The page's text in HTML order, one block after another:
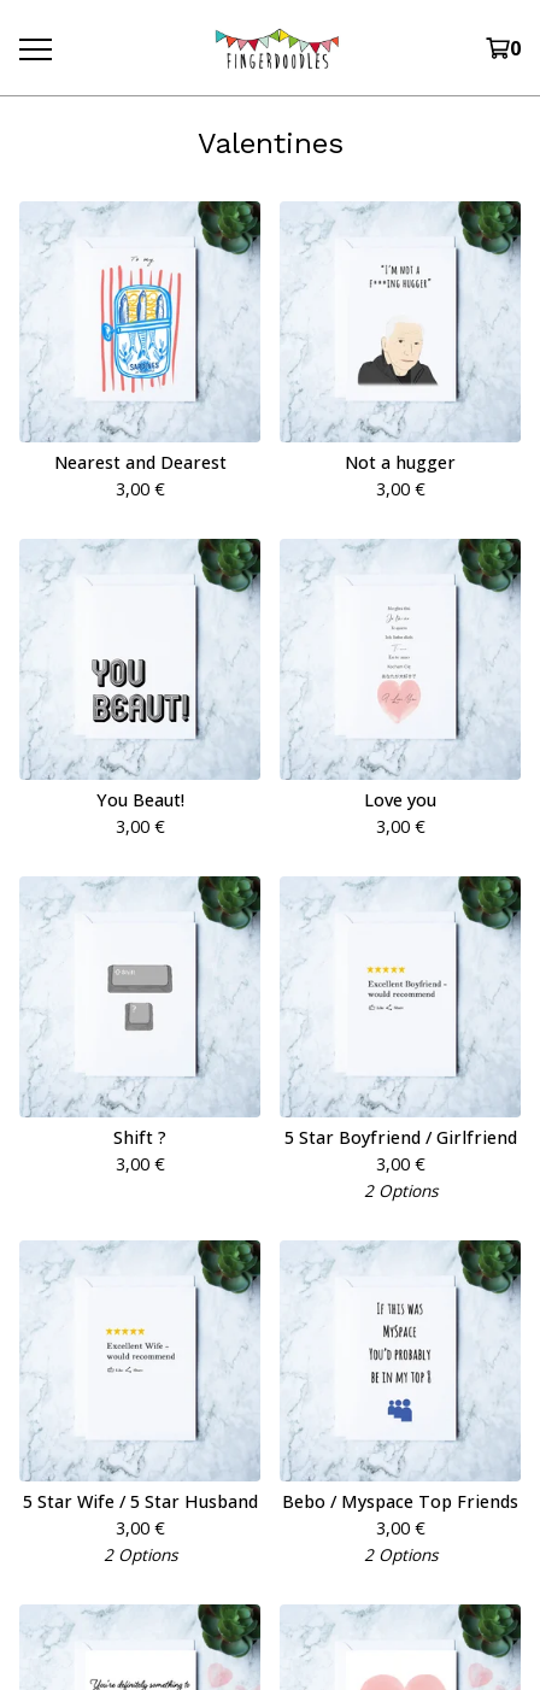
0
Valentines
Nearest and Dearest
3,00 €
Not a hugger
3,00 €
You Beaut!
3,00 €
Love you
3,00 €
Shift ?
3,00 €
5 Star Boyfriend / Girlfriend
3,00 €
2 Options
5 Star Wife / 5 Star Husband
3,00 €
2 Options
Bebo / Myspace Top Friends
3,00 €
2 Options